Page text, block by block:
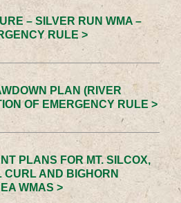
– SILVER RUN WMA –
RULE >
PLAN (RIVER
OF EMERGENCY RULE >
PLANS FOR MT. SILCOX,
CURL AND BIGHORN
WMAS >